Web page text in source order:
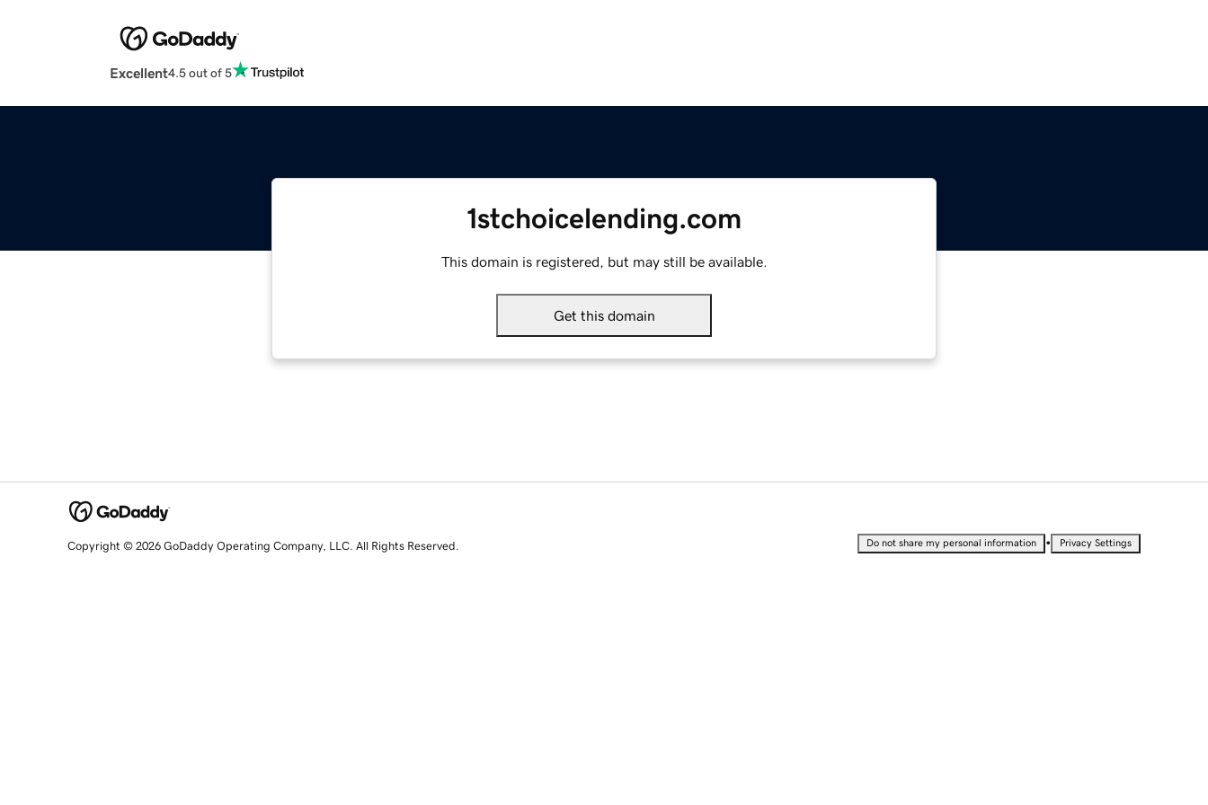
Excellent4.5 out of 5
1stchoicelending.com
This domain is registered, but may still be available.
Get this domain
Copyright © 2026 GoDaddy Operating Company, LLC. All Rights Reserved. Do not share my personal information • Privacy Settings